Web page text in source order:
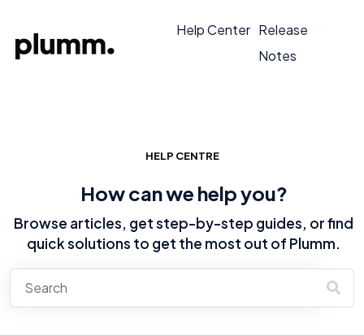
Help Center Release
Notes
HELP CENTRE
How can we help you?
Browse articles, get step-by-step guides, or find
quick solutions to get the most out of Plumm.